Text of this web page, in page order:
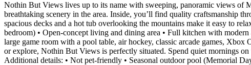
Nothin But Views lives up to its name with sweeping, panoramic views of
breathtaking scenery in the area. Inside, you’ll find quality craftsmanship
spacious decks and a hot tub overlooking the mountains make it easy to
bedroom) • Open‑concept living and dining area • Full kitchen with
large game room with a pool table, air hockey, classic arcade games,
or explore, Nothin But Views is perfectly situated. Spend quiet mornings
Additional details: • Not pet‑friendly • Seasonal outdoor pool (Memorial